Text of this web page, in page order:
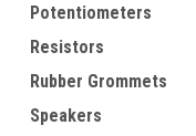
Potentiometers
Resistors
Rubber Grommets
Speakers